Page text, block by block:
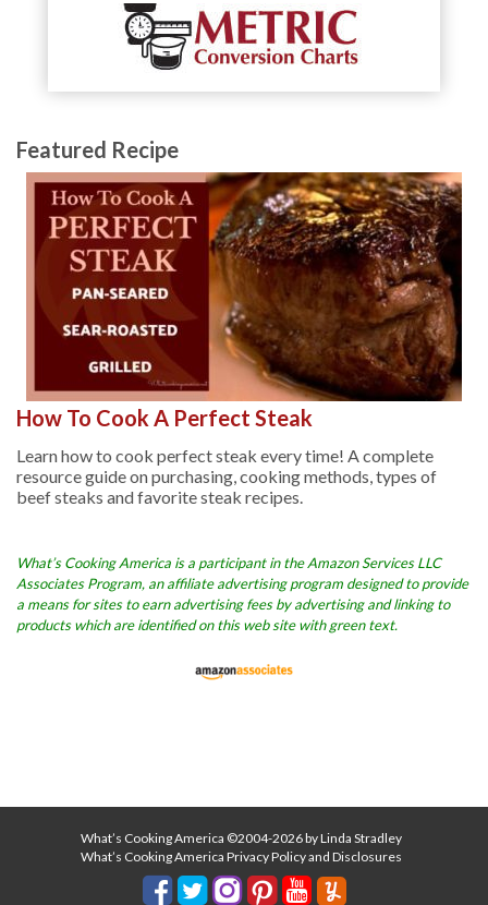
Featured Recipe
How To Cook A Perfect Steak
Learn how to cook perfect steak every time! A complete
resource guide on purchasing, cooking methods, types of
beef steaks and favorite steak recipes.
What’s Cooking America is a participant in the Amazon Services LLC
Associates Program, an affiliate advertising program designed to provide
a means for sites to earn advertising fees by advertising and linking to
products which are identified on this web site with green text.
What’s Cooking America ©2004-2026 by Linda Stradley
What’s Cooking America Privacy Policy and Disclosures